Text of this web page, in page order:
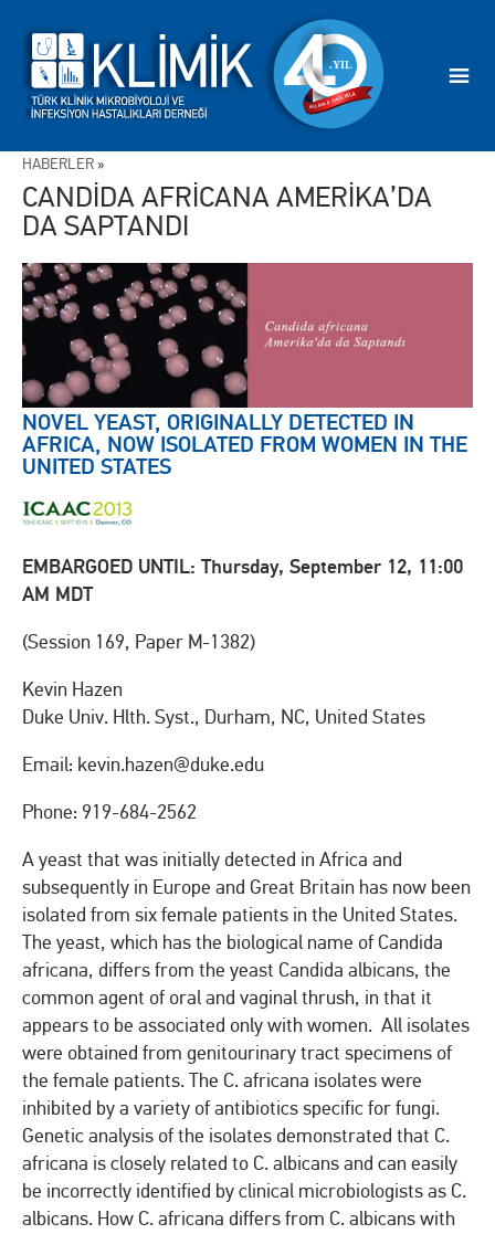
HABERLER »
CANDİDA AFRİCANA AMERİKA’DA
DA SAPTANDI
NOVEL YEAST, ORIGINALLY DETECTED IN
AFRICA, NOW ISOLATED FROM WOMEN IN THE
UNITED STATES
EMBARGOED UNTIL: Thursday, September 12, 11:00
AM MDT
(Session 169, Paper M-1382)
Kevin Hazen
Duke Univ. Hlth. Syst., Durham, NC, United States
Email: kevin.hazen@duke.edu
Phone: 919-684-2562
A yeast that was initially detected in Africa and
subsequently in Europe and Great Britain has now been
isolated from six female patients in the United States.
The yeast, which has the biological name of Candida
africana, differs from the yeast Candida albicans, the
common agent of oral and vaginal thrush, in that it
appears to be associated only with women. All isolates
were obtained from genitourinary tract specimens of
the female patients. The C. africana isolates were
inhibited by a variety of antibiotics specific for fungi.
Genetic analysis of the isolates demonstrated that C.
africana is closely related to C. albicans and can easily
be incorrectly identified by clinical microbiologists as C.
albicans. How C. africana differs from C. albicans with